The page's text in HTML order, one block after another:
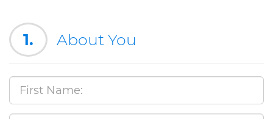
1. About You